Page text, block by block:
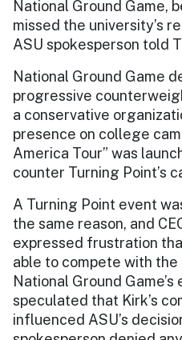
National Ground Game,
missed the university’s
ASU spokesperson told
National Ground Game
progressive
a conservative
presence on college
America Tour” was
counter Turning Point’s
A Turning Point event
the same reason, and
expressed frustration
able to compete with
National Ground
speculated that Kirk’s
influenced ASU’s